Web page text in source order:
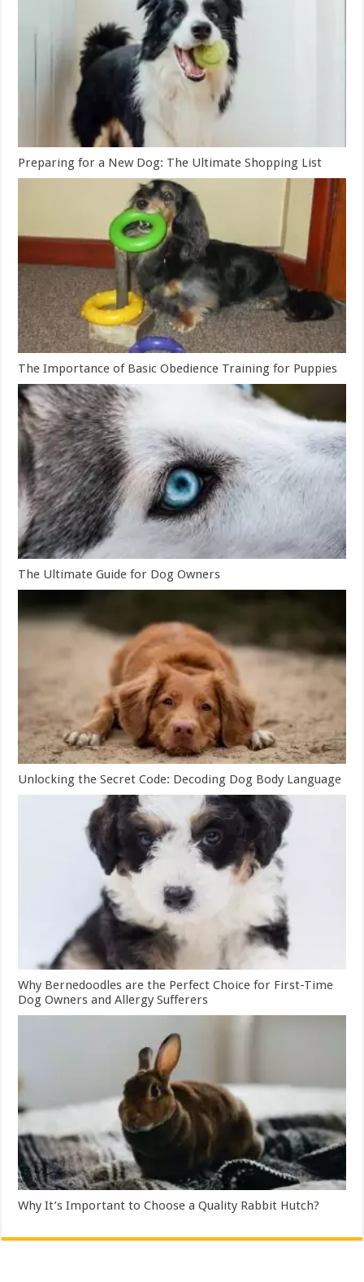
Preparing for a New Dog: The Ultimate Shopping List
The Importance of Basic Obedience Training for Puppies
The Ultimate Guide for Dog Owners
Unlocking the Secret Code: Decoding Dog Body Language
Why Bernedoodles are the Perfect Choice for First-Time
Dog Owners and Allergy Sufferers
Why It’s Important to Choose a Quality Rabbit Hutch?